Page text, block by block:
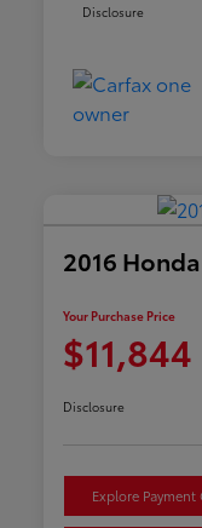
Disclosure
2016
Your Purchase Price
$11,844
Disclosure
Explore